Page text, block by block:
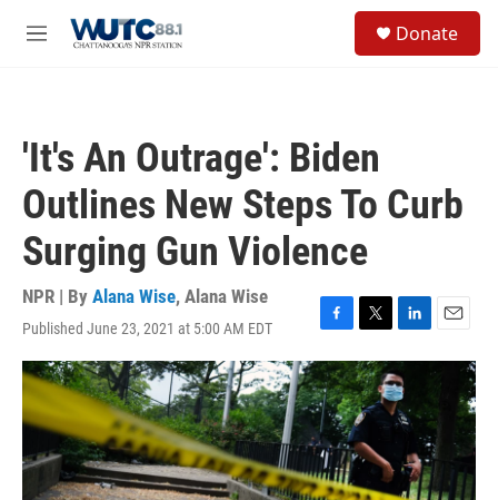
M
Donate
'It's An Outrage': Biden
Outlines New Steps To Curb
Surging Gun Violence
NPR | By Alana Wise, Alana Wise
Published June 23, 2021 at 5:00 AM EDT
F
a
c
e
b
o
o
k
T
w
i
t
t
e
r
L
i
n
k
e
d
n
E
m
a
l